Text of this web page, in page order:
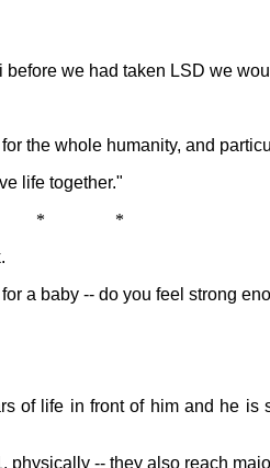
we had taken LSD we
the whole humanity, and
life together."
* *
a baby -- do you feel strong
life in front of him and he
physically -- they also reach